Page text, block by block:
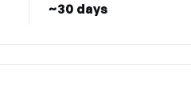
~30 days